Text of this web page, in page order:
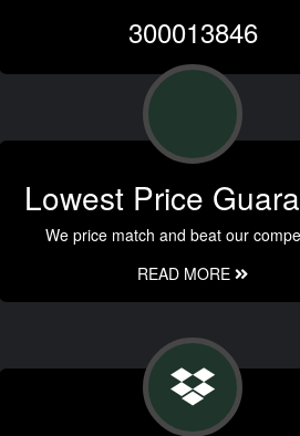
300013846
Lowest Price
We price match and beat our
READ MORE